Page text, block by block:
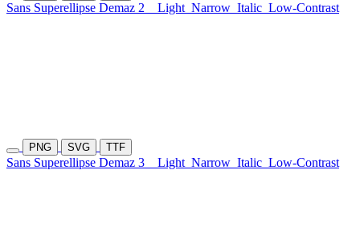
Sans Superellipse Demaz 2 Light Narrow Italic Low-Contrast
PNG SVG TTF
Sans Superellipse Demaz 3 Light Narrow Italic Low-Contrast